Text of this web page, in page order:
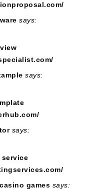
says:
says:
says:
games says: